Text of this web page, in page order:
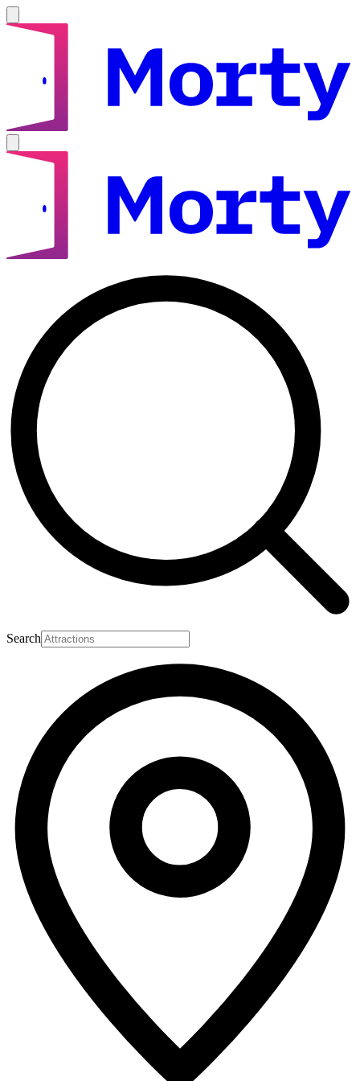
Search